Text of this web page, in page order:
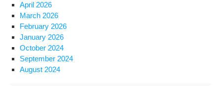
April 2026
March 2026
February 2026
January 2026
October 2024
September 2024
August 2024